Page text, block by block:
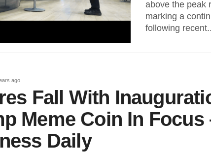
above the peak
marking a
following
ago
Fall With
Meme Coin In Focus
Daily